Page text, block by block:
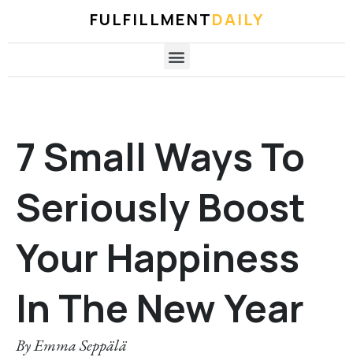
FULFILLMENTDAILY
7 Small Ways To
Seriously Boost
Your Happiness
In The New Year
ByEmma Seppälä